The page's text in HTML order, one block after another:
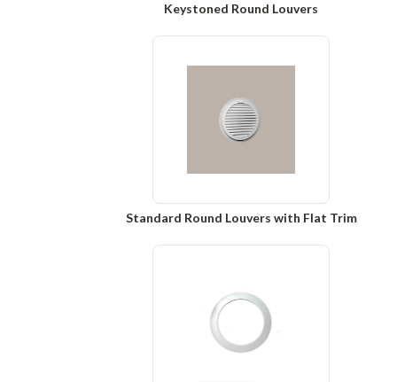
Keystoned Round Louvers
Standard Round Louvers with Flat Trim